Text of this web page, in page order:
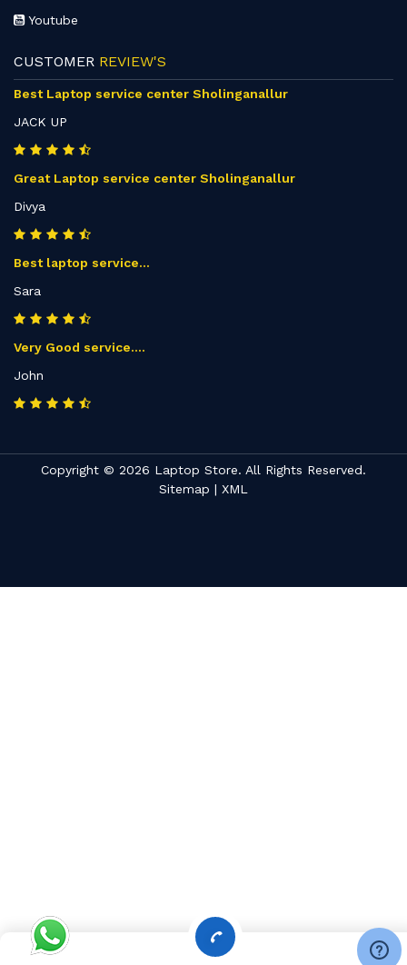
Youtube
CUSTOMER REVIEW'S
Best Laptop service center Sholinganallur
JACK UP
Great Laptop service center Sholinganallur
Divya
Best laptop service...
Sara
Very Good service....
John
Copyright © 2026 Laptop Store. All Rights Reserved.
Sitemap | XML